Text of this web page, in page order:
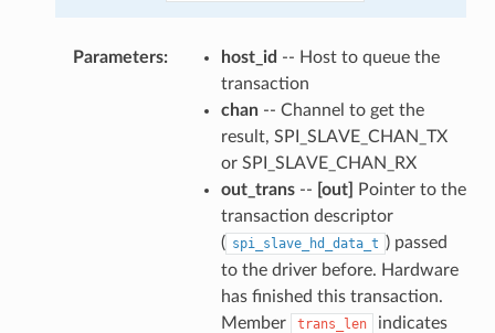
Parameters host_id -- Host to queue the
transaction
chan-- Channel to get the
result, SPI_SLAVE_CHAN_TX
or SPI_SLAVE_CHAN_RX
out_trans-- [out]
Pointer to the
transaction descriptor
( spi_slave_hd_data_t ) passed
to the driver before. Hardware
has finished this transaction.
Member
trans_len
indicates